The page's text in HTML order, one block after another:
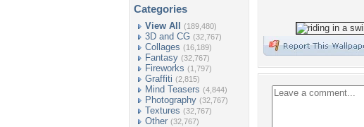
Categories
View All (189,480)
3D and CG (32,767)
Collages (16,189)
Fantasy (32,767)
Fireworks (1,797)
Graffiti (2,815)
Mind Teasers (4,844)
Photography (32,767)
Textures (32,767)
Other (32,767)